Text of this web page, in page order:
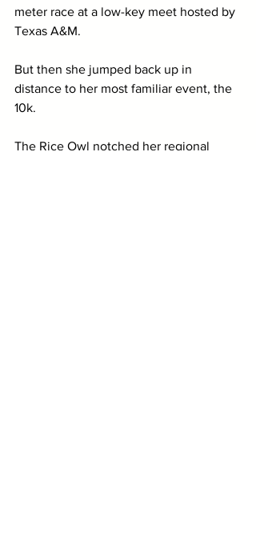
meter race at a low-key meet hosted by
Texas A&M.
But then she jumped back up in
distance to her most familiar event, the
10k.
The Rice Owl notched her regional